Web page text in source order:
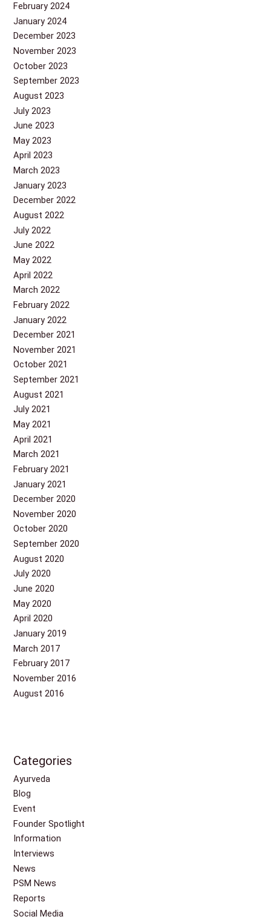
February 2024
January 2024
December 2023
November 2023
October 2023
September 2023
August 2023
July 2023
June 2023
May 2023
April 2023
March 2023
January 2023
December 2022
August 2022
July 2022
June 2022
May 2022
April 2022
March 2022
February 2022
January 2022
December 2021
November 2021
October 2021
September 2021
August 2021
July 2021
May 2021
April 2021
March 2021
February 2021
January 2021
December 2020
November 2020
October 2020
September 2020
August 2020
July 2020
June 2020
May 2020
April 2020
January 2019
March 2017
February 2017
November 2016
August 2016
Categories
Ayurveda
Blog
Event
Founder Spotlight
Information
Interviews
News
PSM News
Reports
Social Media